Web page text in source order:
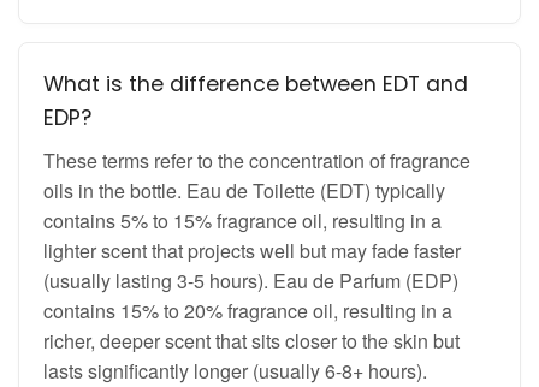
What is the difference between EDT and
EDP?
These terms refer to the concentration of fragrance
oils in the bottle. Eau de Toilette (EDT) typically
contains 5% to 15% fragrance oil, resulting in a
lighter scent that projects well but may fade faster
(usually lasting 3-5 hours). Eau de Parfum (EDP)
contains 15% to 20% fragrance oil, resulting in a
richer, deeper scent that sits closer to the skin but
lasts significantly longer (usually 6-8+ hours).